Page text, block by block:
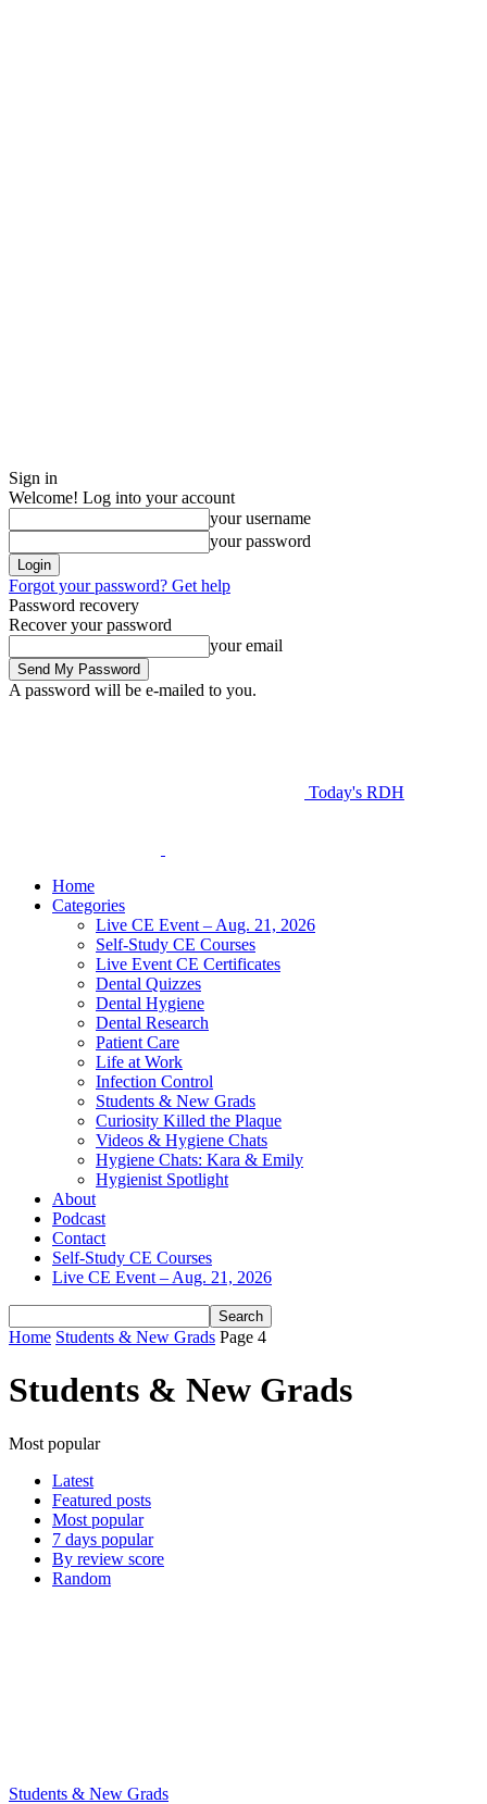
Sign in
Welcome! Log into your account
your username
your password
Forgot your password? Get help
Password recovery
Recover your password
your email
A password will be e-mailed to you.
Today's RDH
Home
Categories
Live CE Event – Aug. 21, 2026
Self-Study CE Courses
Live Event CE Certificates
Dental Quizzes
Dental Hygiene
Dental Research
Patient Care
Life at Work
Infection Control
Students & New Grads
Curiosity Killed the Plaque
Videos & Hygiene Chats
Hygiene Chats: Kara & Emily
Hygienist Spotlight
About
Podcast
Contact
Self-Study CE Courses
Live CE Event – Aug. 21, 2026
Home Students & New Grads Page 4
Students & New Grads
Most popular
Latest
Featured posts
Most popular
7 days popular
By review score
Random
Students & New Grads